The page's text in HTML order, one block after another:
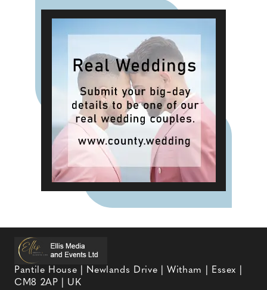
Pantile House | Newlands Drive | Witham | Essex |
CM8 2AP | UK